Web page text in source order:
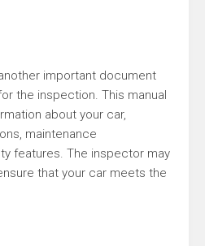
important document
the inspection. This manual
about your car,
maintenance
features. The inspector may
that your car meets the